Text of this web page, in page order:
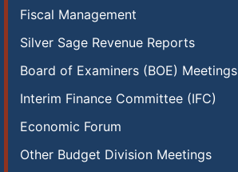
Fiscal Management
Silver Sage Revenue Reports
Board of Examiners (BOE) Meetings
Interim Finance Committee (IFC)
Economic Forum
Other Budget Division Meetings